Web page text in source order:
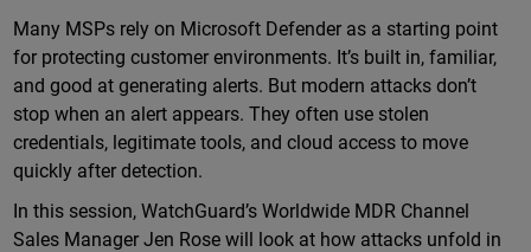
Many MSPs rely on Microsoft Defender as a starting point
for protecting customer environments. It’s built in, familiar,
and good at generating alerts. But modern attacks don’t
stop when an alert appears. They often use stolen
credentials, legitimate tools, and cloud access to move
quickly after detection.
In this session, WatchGuard’s Worldwide MDR Channel
Sales Manager Jen Rose will look at how attacks unfold in